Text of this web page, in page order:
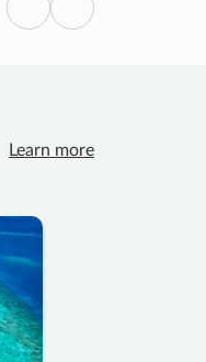
Previous
Next
Learn more